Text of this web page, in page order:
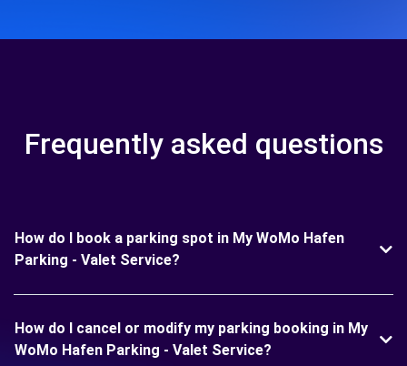
Frequently asked questions
How do I book a parking spot in My WoMo Hafen
Parking - Valet Service?
How do I cancel or modify my parking booking in My
WoMo Hafen Parking - Valet Service?